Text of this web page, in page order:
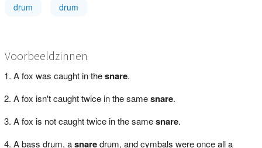
drum drum
Voorbeeldzinnen
A fox was caught in thesnare.
A fox isn't caught twice in the samesnare.
A fox is not caught twice in the samesnare.
A bass drum, asnaredrum, and cymbals were once all a